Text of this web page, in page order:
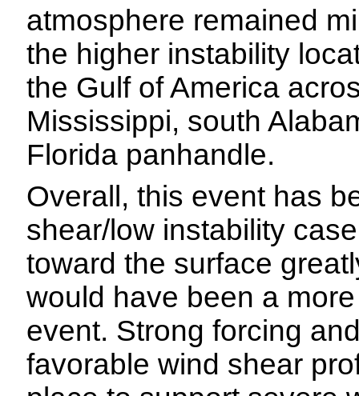
atmosphere remained
the higher instability
the Gulf of America
Mississippi, south
Florida panhandle.
Overall, this event has
shear/low instability
toward the surface
would have been a
event. Strong forcing
favorable wind shear